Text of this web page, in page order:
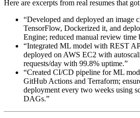
Here are excerpts from real resumes that
“Developed and deployed an image
TensorFlow, Dockerized it, and
Engine; reduced manual review time
“Integrated ML model with REST
deployed on AWS EC2 with
requests/day with 99.8% uptime.”
“Created CI/CD pipeline for ML
GitHub Actions and Terraform;
deployment every two weeks using
DAGs.”